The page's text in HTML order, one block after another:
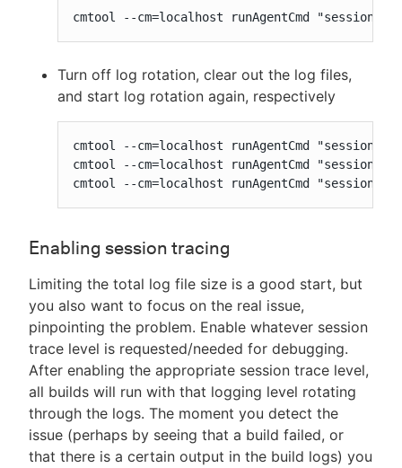
cmtool --cm=localhost runAgentCmd "session
Turn off log rotation, clear out the log files,
and start log rotation again, respectively
cmtool --cm=localhost runAgentCmd "session
cmtool --cm=localhost runAgentCmd "session
cmtool --cm=localhost runAgentCmd "session
Enabling session tracing
Limiting the total log file size is a good start, but
you also want to focus on the real issue,
pinpointing the problem. Enable whatever session
trace level is requested/needed for debugging.
After enabling the appropriate session trace level,
all builds will run with that logging level rotating
through the logs. The moment you detect the
issue (perhaps by seeing that a build failed, or
that there is a certain output in the build logs) you